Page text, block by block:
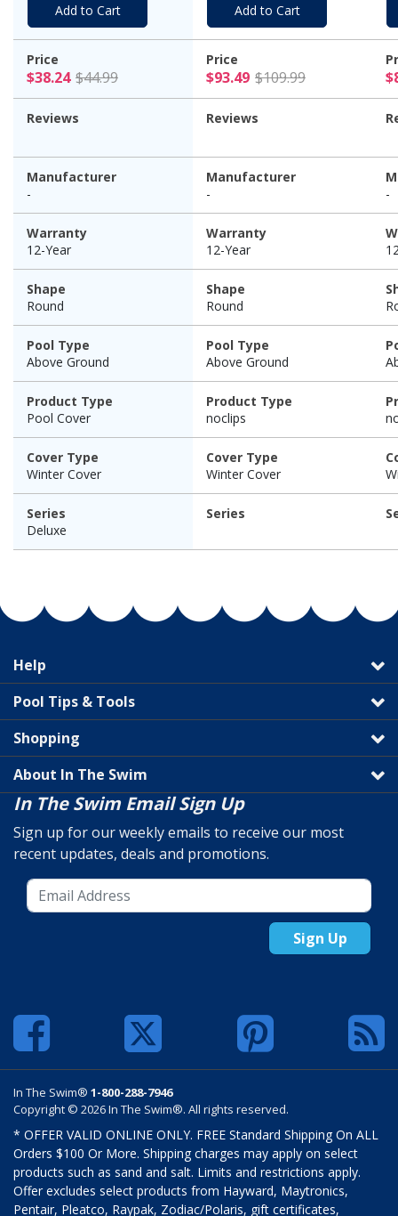
Add to Cart Add to Cart
Price
$38.24 $44.99 $38.24 Price reduced from $44.99
Price
$93.49 $109.99 $93.49
Reviews Reviews
Manufacturer
-
Manufacturer
-
-
Warranty
12-Year
Warranty
12-Year
Shape
Round
Shape
Round
Pool Type
Above Ground
Pool Type
Above Ground
Product Type
Pool Cover
Product Type
noclips
Cover Type
Winter Cover
Cover Type
Winter Cover
Series
Deluxe
Series
Help
Pool Tips & Tools
Shopping
About In The Swim
In The Swim Email Sign Up
Sign up for our weekly emails to receive our most
recent updates, deals and promotions.
Sign Up
In The Swim® 1-800-288-7946
Copyright © 2026 In The Swim®. All rights reserved.
* OFFER VALID ONLINE ONLY. FREE Standard Shipping On ALL
Orders $100 Or More. Shipping charges may apply on select
products such as sand and salt. Limits and restrictions apply.
Offer excludes select products from Hayward, Maytronics,
Pentair, Pleatco, Raypak, Zodiac/Polaris, gift certificates,